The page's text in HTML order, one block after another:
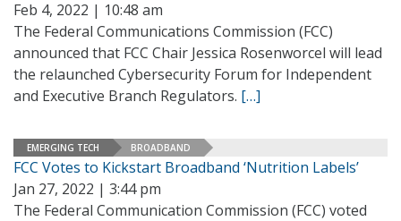
Feb 4, 2022 | 10:48 am
The Federal Communications Commission (FCC)
announced that FCC Chair Jessica Rosenworcel will lead
the relaunched Cybersecurity Forum for Independent
and Executive Branch Regulators. […]
EMERGING TECH BROADBAND
FCC Votes to Kickstart Broadband ‘Nutrition Labels’
Jan 27, 2022 | 3:44 pm
The Federal Communication Commission (FCC) voted